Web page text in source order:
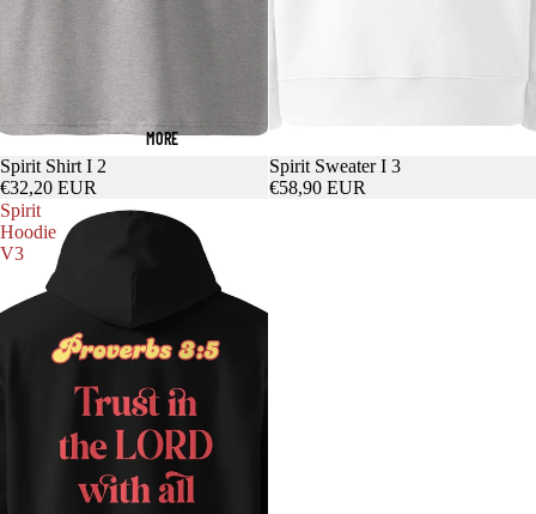
MORE
Spirit Shirt I 2
€32,20 EUR
Spirit Sweater I 3
€58,90 EUR
Spirit
Hoodie
V3